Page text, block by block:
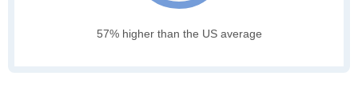
57% higher than the US average